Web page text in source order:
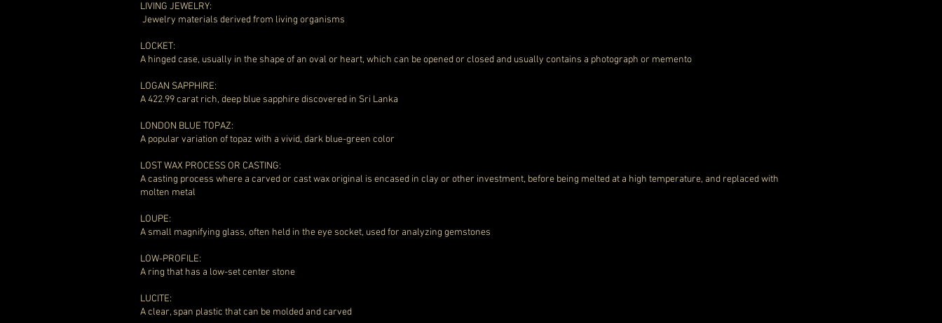
LIVING JEWELRY:
Jewelry materials derived from living organisms
LOCKET:
A hinged case, usually in the shape of an oval or heart, which can be opened or closed and usually contains a photograph or memento
LOGAN SAPPHIRE:
A 422.99 carat rich, deep blue sapphire discovered in Sri Lanka
LONDON BLUE TOPAZ:
A popular variation of topaz with a vivid, dark blue-green color
LOST WAX PROCESS OR CASTING:
A casting process where a carved or cast wax original is encased in clay or other investment, before being melted at a high temperature, and replaced with
molten metal
LOUPE:
A small magnifying glass, often held in the eye socket, used for analyzing gemstones
LOW-PROFILE:
A ring that has a low-set center stone
LUCITE:
A clear, span plastic that can be molded and carved